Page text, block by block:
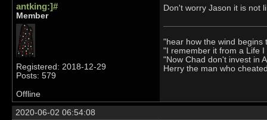
antking:]#
Member
Registered: 2018-12-29
Posts: 579
Don't worry Jason it is not
"hear how the wind begins
"I remember it from a Life
"Now Chad don't invest in
Herry the man who
Offline
2020-06-02 06:54:08